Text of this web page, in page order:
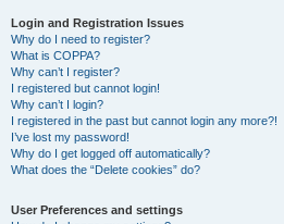
Login and Registration Issues
Why do I need to register?
What is COPPA?
Why can’t I register?
I registered but cannot login!
Why can’t I login?
I registered in the past but cannot login any more?!
I’ve lost my password!
Why do I get logged off automatically?
What does the “Delete cookies” do?
User Preferences and settings